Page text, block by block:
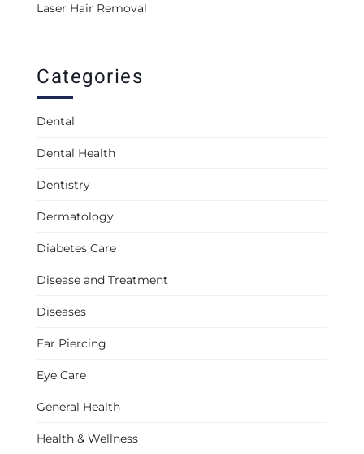
Laser Hair Removal
Categories
Dental
Dental Health
Dentistry
Dermatology
Diabetes Care
Disease and Treatment
Diseases
Ear Piercing
Eye Care
General Health
Health & Wellness